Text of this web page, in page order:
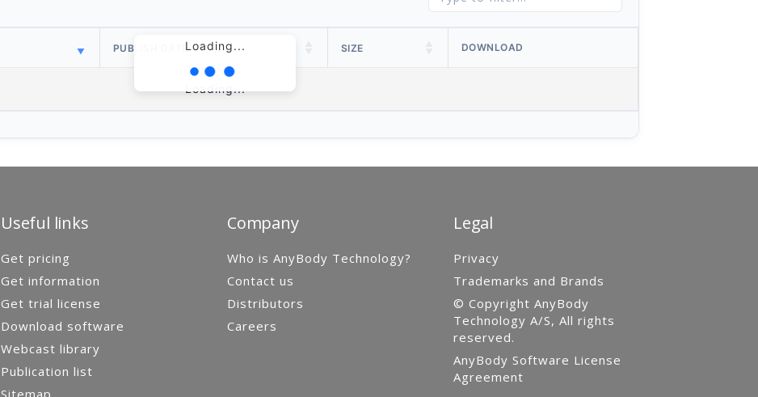
Loading...
PUBLISH DATE SIZE DOWNLOAD
Loading...
Useful links
Get pricing
Get information
Get trial license
Download software
Webcast library
Publication list
Company
Who is AnyBody Technology?
Contact us
Distributors
Careers
Legal
Privacy
Trademarks and Brands
© Copyright AnyBody
Technology A/S, All rights
reserved.
AnyBody Software License
Agreement